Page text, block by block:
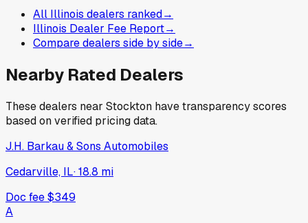
All Illinois dealers ranked→
Illinois Dealer Fee Report→
Compare dealers side by side→
Nearby Rated Dealers
These dealers near Stockton have transparency scores
based on verified pricing data.
J.H. Barkau & Sons Automobiles
Cedarville, IL·18.8 mi
Doc fee$349
A